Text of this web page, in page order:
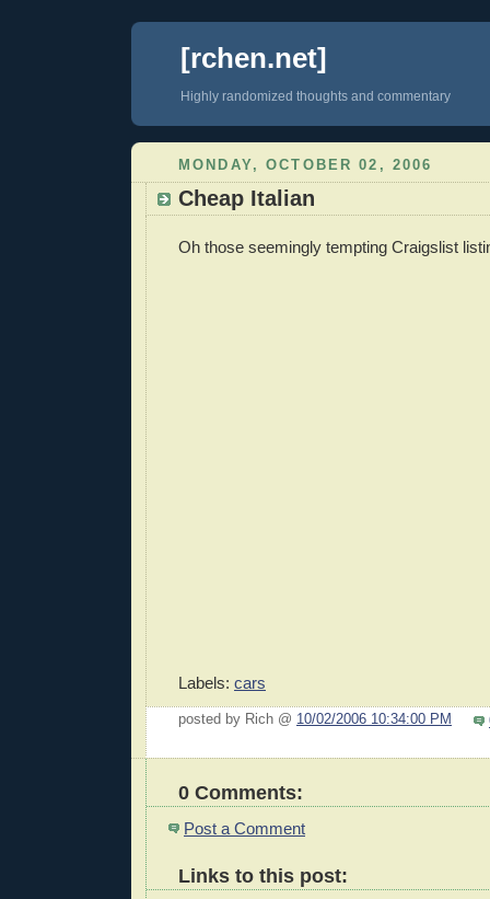
[rchen.net]
Highly randomized thoughts and commentary
MONDAY, OCTOBER 02, 2006
Cheap Italian
Oh those seemingly tempting Craigslist
Labels: cars
posted by Rich @ 10/02/2006 10:34:00 PM
0 Comments:
Post a Comment
Links to this post: